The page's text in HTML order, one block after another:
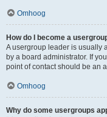
Omhoog
How do I become a
A usergroup leader is usually
by a board administrator. If
point of contact should be an
Omhoog
Why do some usergroups